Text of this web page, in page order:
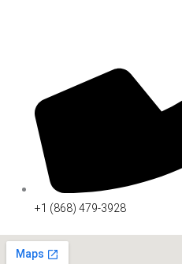
+1 (868) 479-3928